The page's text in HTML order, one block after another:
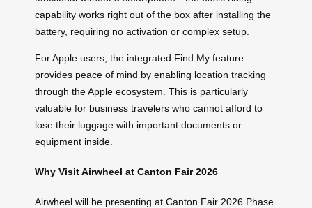
capability works right out of the box after installing the
battery, requiring no activation or complex setup.
For Apple users, the integrated Find My feature
provides peace of mind by enabling location tracking
through the Apple ecosystem. This is particularly
valuable for business travelers who cannot afford to
lose their luggage with important documents or
equipment inside.
Why Visit Airwheel at Canton Fair 2026
Airwheel will be presenting at Canton Fair 2026 Phase